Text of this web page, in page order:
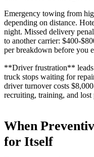
Emergency towing from
depending on distance.
night. Missed delivery
to another carrier: $400-
per breakdown before you
**Driver frustration**
truck stops waiting for
driver turnover costs
recruiting, training, and
When
for Itself